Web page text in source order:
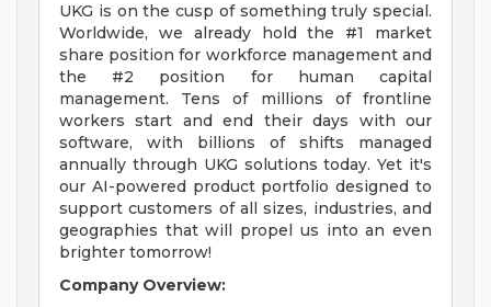
UKG is on the cusp of something truly special.
Worldwide, we already hold the #1 market
share position for workforce management and
the #2 position for human capital
management. Tens of millions of frontline
workers start and end their days with our
software, with billions of shifts managed
annually through UKG solutions today. Yet it's
our AI-powered product portfolio designed to
support customers of all sizes, industries, and
geographies that will propel us into an even
brighter tomorrow!
Company Overview: